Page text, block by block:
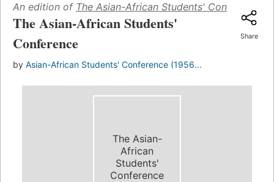
An edition of The Asian-African Students' Conference
The Asian-African Students'
Conference
by Asian-African Students' Conference (1956...
Share
The Asian-
African
Students'
Conference